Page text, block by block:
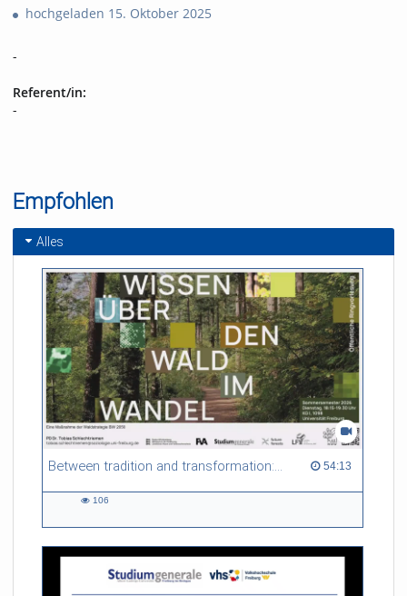
hochgeladen 15. Oktober 2025
-
Referent/in:
-
Empfohlen
Alles
Between tradition and transformation: how owners, advisers and institutions co-create knowledge for resilient forests in Europe 54:13
54:13 duration
106